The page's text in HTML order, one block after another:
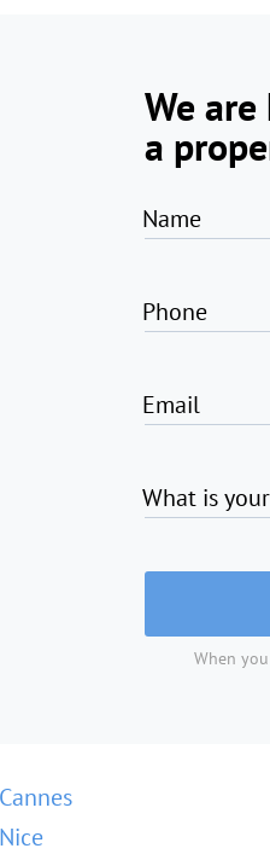
We
a
Name
Phone
Email
What is
When